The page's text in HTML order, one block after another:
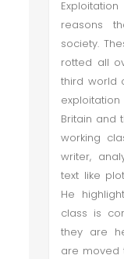
reasons
society.
rotted all
third world
Britain and
working
writer,
text like
He
class is
they are
are moved